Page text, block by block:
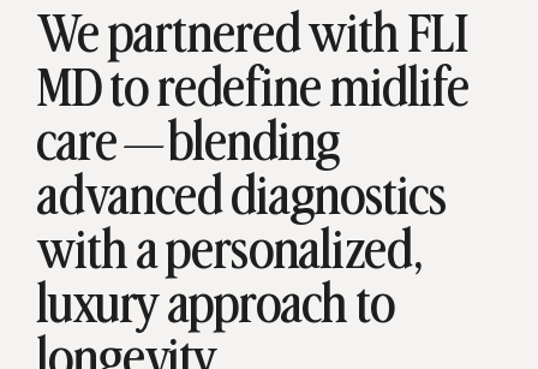
We partnered with FLI
MD to redefine midlife
care—blending
advanced diagnostics
with apersonalized,
luxury approach to